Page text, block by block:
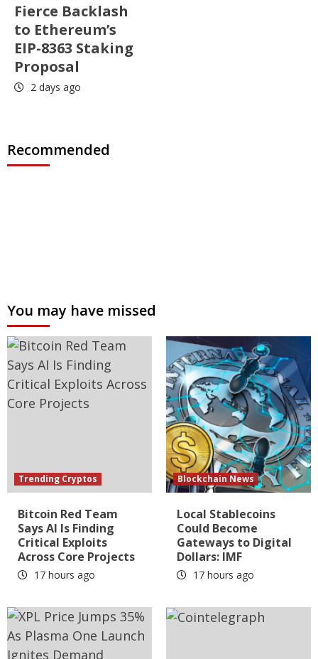
Fierce Backlash
to Ethereum’s
EIP-8363 Staking
Proposal
2 days ago
Recommended
You may have missed
Trending Cryptos
Bitcoin Red Team
Says AI Is Finding
Critical Exploits
Across Core Projects
17 hours ago
Blockchain News
Local Stablecoins
Could Become
Gateways to Digital
Dollars: IMF
17 hours ago